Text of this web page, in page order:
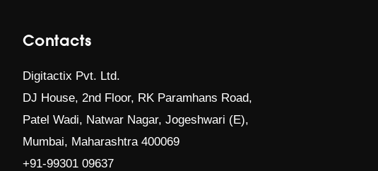
Contacts
Digitactix Pvt. Ltd.
DJ House, 2nd Floor, RK Paramhans Road,
Patel Wadi, Natwar Nagar, Jogeshwari (E),
Mumbai, Maharashtra 400069
+91-99301 09637